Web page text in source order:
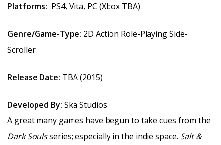
Platforms: PS4, Vita, PC (Xbox TBA)
Genre/Game-Type: 2D Action Role-Playing Side-
Scroller
Release Date: TBA (2015)
Developed By: Ska Studios
A great many games have begun to take cues from the
Dark Soulsseries; especially in the indie space. Salt &